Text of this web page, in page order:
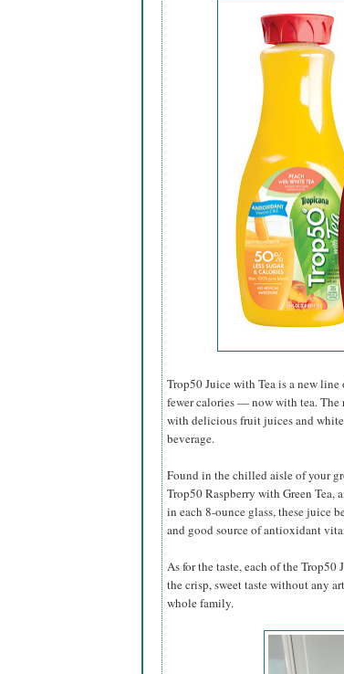
Trop50 Juice with Tea is a new
fewer calories — now with tea.
with delicious fruit juices and
beverage.
Found in the chilled aisle of your
Trop50 Raspberry with Green Tea,
in each 8-ounce glass, these juice
and good source of antioxidant
As for the taste, each of the
the crisp, sweet taste without any
whole family.